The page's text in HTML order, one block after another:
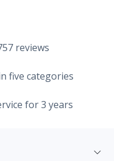
reviews
five categories
for 3 years